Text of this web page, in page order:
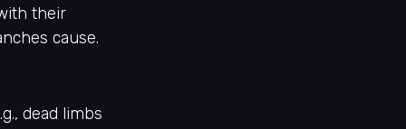
their
cause.
dead limbs